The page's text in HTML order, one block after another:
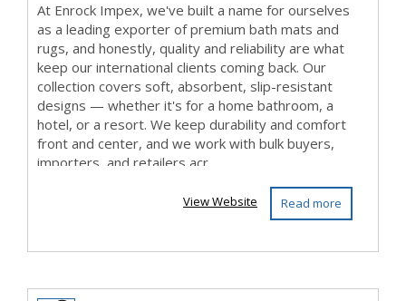
At Enrock Impex, we've built a name for ourselves
as a leading exporter of premium bath mats and
rugs, and honestly, quality and reliability are what
keep our international clients coming back. Our
collection covers soft, absorbent, slip-resistant
designs — whether it's for a home bathroom, a
hotel, or a resort. We keep durability and comfort
front and center, and we work with bulk buyers,
importers, and retailers acr...
Read more
View Website